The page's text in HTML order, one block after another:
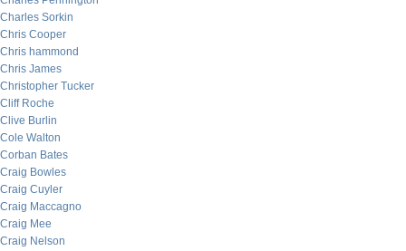
Charles Sorkin
Chris Cooper
Chris hammond
Chris James
Christopher Tucker
Cliff Roche
Clive Burlin
Cole Walton
Corban Bates
Craig Bowles
Craig Cuyler
Craig Maccagno
Craig Mee
Craig Nelson